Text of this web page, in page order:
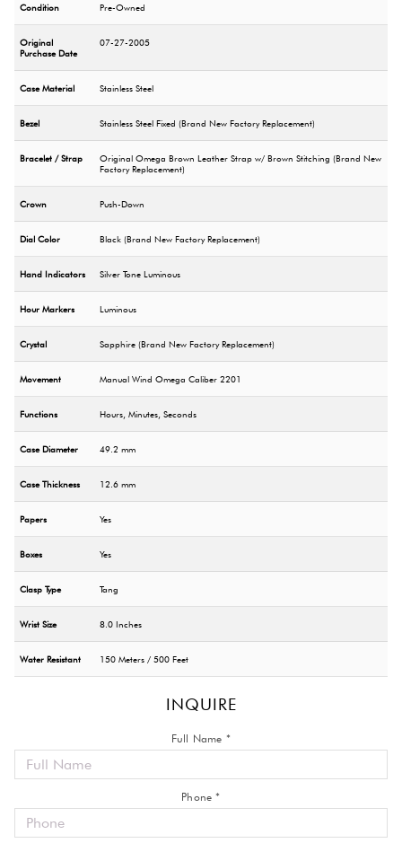
Condition Pre-Owned
Original
Purchase Date
07-27-2005
Case Material Stainless Steel
Bezel Stainless Steel Fixed (Brand New Factory Replacement)
Bracelet / Strap
Original Omega Brown Leather Strap w/ Brown Stitching (Brand New
Factory Replacement)
Crown Push-Down
Dial Color Black (Brand New Factory Replacement)
Hand Indicators Silver Tone Luminous
Hour Markers Luminous
Crystal Sapphire (Brand New Factory Replacement)
Movement Manual Wind Omega Caliber 2201
Functions Hours, Minutes, Seconds
Case Diameter 49.2 mm
Case Thickness 12.6 mm
Papers Yes
Boxes Yes
Clasp Type Tang
Wrist Size 8.0 Inches
Water Resistant 150 Meters / 500 Feet
INQUIRE
Full Name *
Phone *